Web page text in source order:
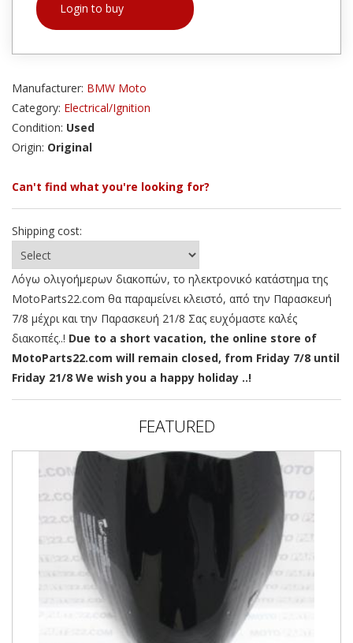
Login to buy
Manufacturer: BMW Moto
Category: Electrical/Ignition
Condition: Used
Origin: Original
Can't find what you're looking for?
Shipping cost:
Λόγω ολιγοήμερων διακοπών, το ηλεκτρονικό κατάστημα της
MotoParts22.com θα παραμείνει κλειστό, από την Παρασκευή
7/8 μέχρι και την Παρασκευή 21/8 Σας ευχόμαστε καλές
διακοπές..! Due to a short vacation, the online store of
MotoParts22.com will remain closed, from Friday 7/8 until
Friday 21/8 We wish you a happy holiday ..!
FEATURED